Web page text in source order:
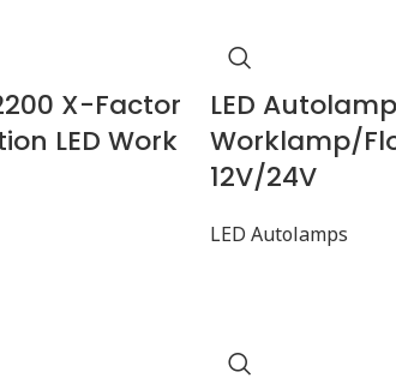
X-Factor
LED Work
LED
Worklamp/
12V/24V
LED Autolamps